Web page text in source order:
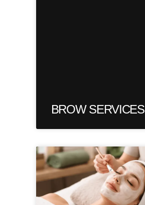
BROW SERVICES